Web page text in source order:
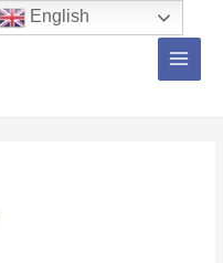
Main
English